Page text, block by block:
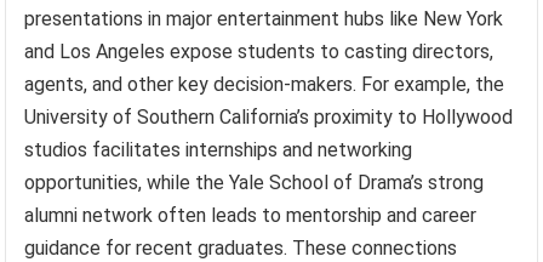
presentations in major entertainment hubs like New York
and Los Angeles expose students to casting directors,
agents, and other key decision-makers. For example, the
University of Southern California’s proximity to Hollywood
studios facilitates internships and networking
opportunities, while the Yale School of Drama’s strong
alumni network often leads to mentorship and career
guidance for recent graduates. These connections